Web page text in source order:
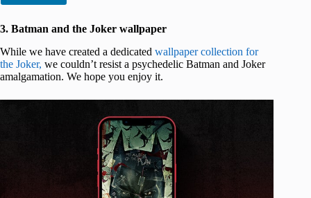
3. Batman and the Joker wallpaper
While we have created a dedicated wallpaper collection for
the Joker, we couldn’t resist a psychedelic Batman and Joker
amalgamation. We hope you enjoy it.